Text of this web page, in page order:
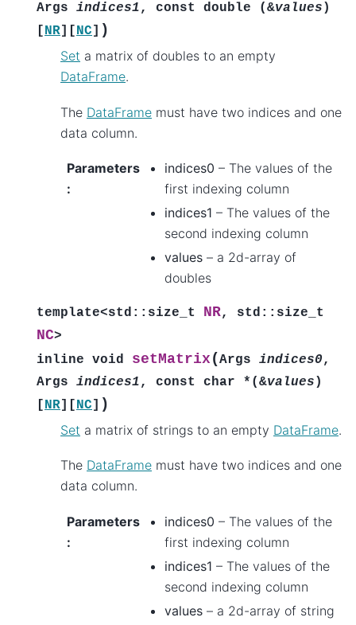
Args
indices1, const double (&values )
[NR] [NC] )
Set a matrix of doubles to an empty
DataFrame.
The DataFrame must have two indices and one
data column.
Parameters
:
indices0 – The values of the
first indexing column
indices1 – The values of the
second indexing column
values– a 2d-array of
doubles
template<std :: size_t NR, std :: size_t
NC>
inline
void setMatrix (Args indices0,
Args
indices1, const char * (&values )
[NR] [NC] )
Set a matrix of strings to an empty DataFrame.
The DataFrame must have two indices and one
data column.
Parameters
:
indices0 – The values of the
first indexing column
indices1 – The values of the
second indexing column
values– a 2d-array of string